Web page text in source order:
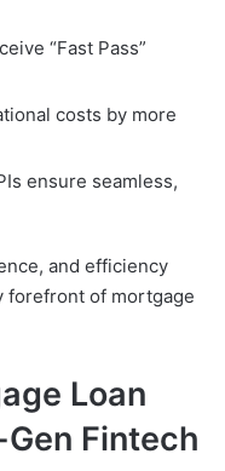
“Fast Pass”
costs by more
ensure seamless,
and efficiency
forefront of mortgage
Loan
Fintech